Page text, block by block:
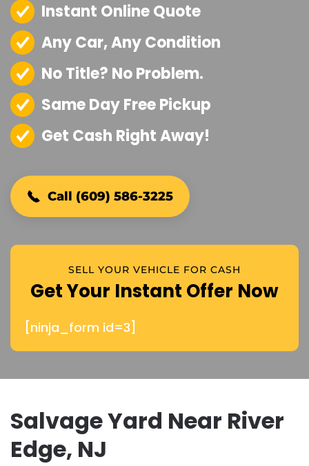
Instant Online Quote
Any Car, Any Condition
No Title? No Problem.
Same Day Free Pickup
Get Cash Right Away!
Call (609) 586-3225
SELL YOUR VEHICLE FOR CASH
Get Your Instant Offer Now
[ninja_form id=3]
Salvage Yard Near River
Edge, NJ